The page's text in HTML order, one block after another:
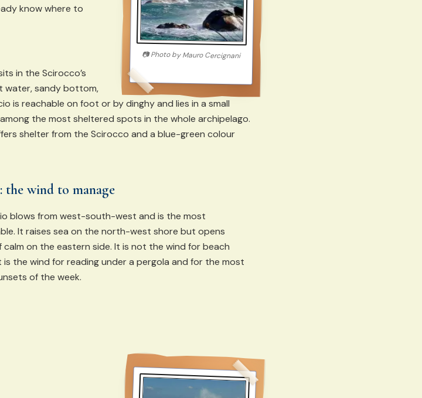
📷Photo byMauro Cercignani
know where to
in the Scirocco’s
water, sandy bottom,
is reachable on foot or by dinghy and lies in a small
the most sheltered spots in the whole archipelago.
shelter from the Scirocco and a blue-green colour
the wind to manage
blows from west-south-west and is the most
It raises sea on the north-west shore but opens
calm on the eastern side. It is not the wind for beach
the wind for reading under a pergola and for the most
of the week.